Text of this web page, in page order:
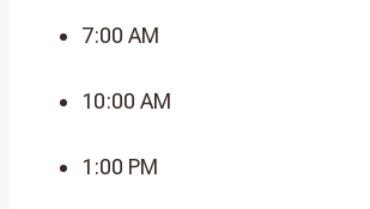
7:00 AM
10:00 AM
1:00 PM